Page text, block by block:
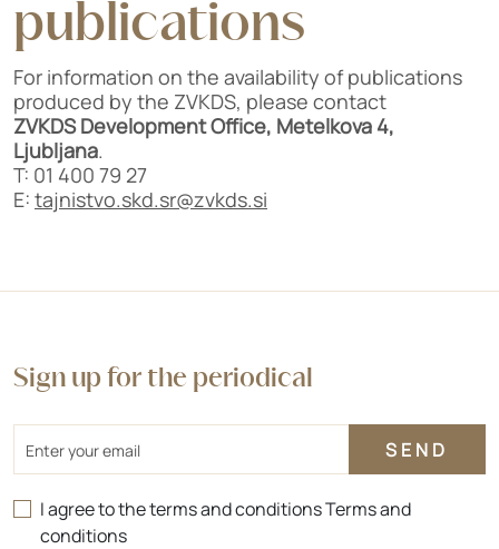
publications
For information on the availability of publications
produced by the ZVKDS, please contact
ZVKDS Development Office, Metelkova 4,
Ljubljana.
T: 01 400 79 27
E: tajnistvo.skd.sr@zvkds.si
Sign up for the periodical
I agree to the terms and conditionsTerms and
conditions